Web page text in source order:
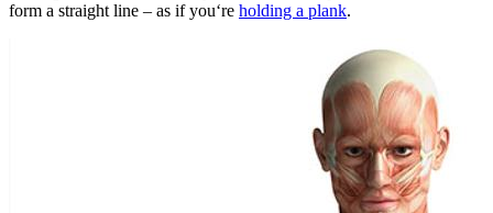
form a straight line – as if you‘re holding a plank.